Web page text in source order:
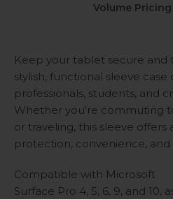
Volume
Keep your tablet secure and
stylish, functional sleeve
professionals, students, and
Whether you're commuting
or traveling, this sleeve
protection, convenience, and
Compatible with Microsoft
Surface Pro 4, 5, 6, 9, and 10,